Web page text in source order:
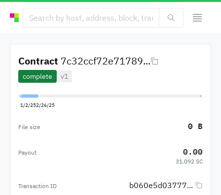
Contract 7c32ccf72e71789...
complete v1
1/2/252/26/25
File size 0 B
Payout 0.00
31.092 SC
Transaction ID b060e5d03777...